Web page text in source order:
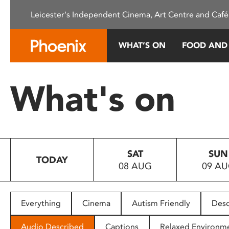
This
system.
Press
to
people
with
Leicester's Independent Cinema, Art Centre and
WHAT’S ON FOOD
What's on
TODAY
SAT
08 AUG
SUN
09
Everything Cinema Autism Friendly
Audio Described Captions Relaxed